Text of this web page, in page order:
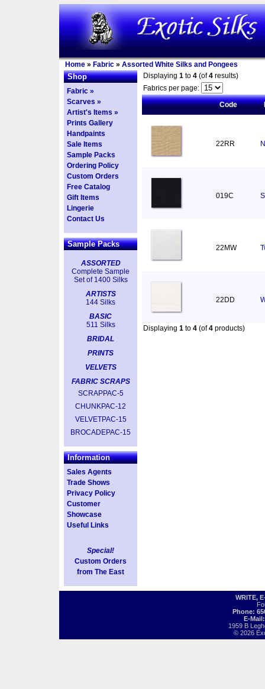
Home » Fabric » Assorted White Silks and Pongees
Shop
Fabric »
Scarves »
Artist's Items »
Prints Gallery
Handpaints
Sale Items
Sample Packs
Ordering Policy
Custom Orders
Free Catalog
Gift Items
Lingerie
Contact Us
Sample Packs
ASSORTED
Complete Sample
Set of 1400 Silks
ARTISTS
144 Silks
BASIC
511 Silks
BRIDAL
PRINTS
VELVETS
FABRIC SCRAPS
SCRAPPAC-5
CHUNKPAC-12
VELVETPAC-15
BROCADEPAC-15
Information
Sales Agents
Trade Shows
Privacy Policy
Customer
Showcase
Useful Links
Special!
Custom Orders
from The East
Displaying 1 to 4 (of4 results)
Fabrics per page:
Code
22RR
019C
22MW
22DD
Displaying 1 to 4 (of4 products)
WRITE,
Phone:
E-
1959 B
© 2026